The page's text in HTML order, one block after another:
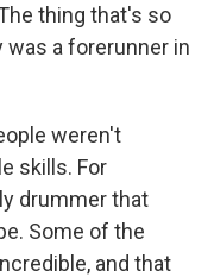
thing that's so
was a forerunner in
weren't
skills. For
drummer that
Some of the
and that